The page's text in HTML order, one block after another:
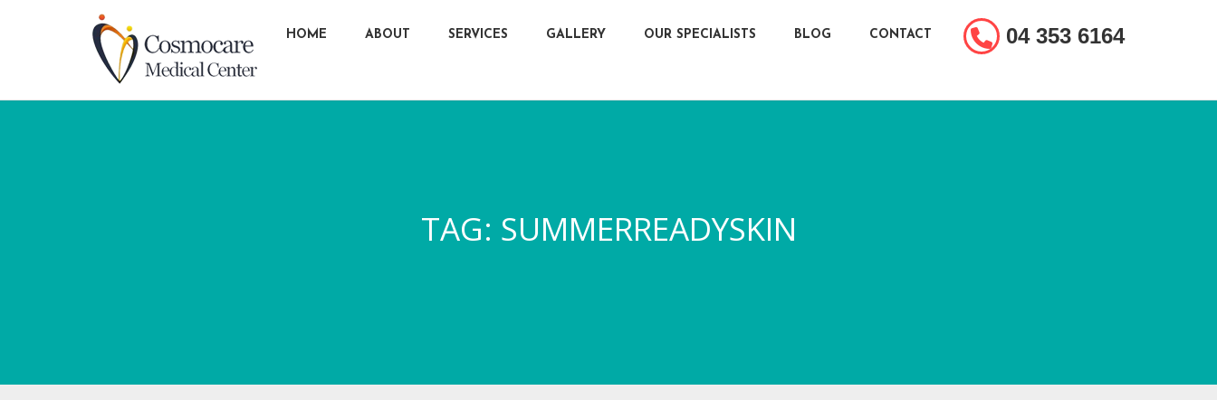
HOME ABOUT SERVICES GALLERY OUR SPECIALISTS BLOG CONTACT 04 353 6164
TAG: SUMMERREADYSKIN